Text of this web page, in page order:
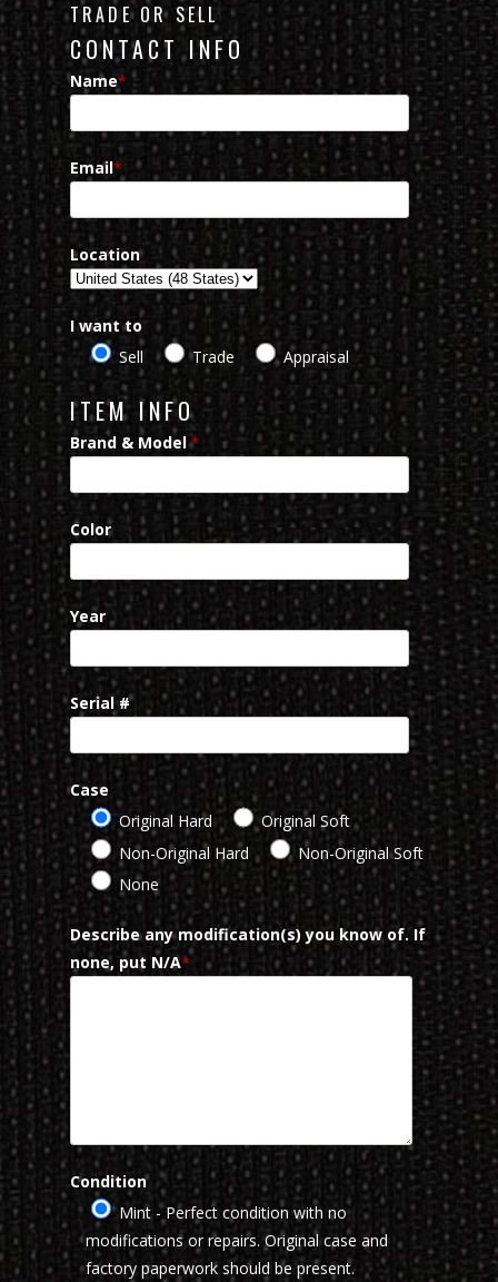
TRADE OR SELL
CONTACT INFO
Name*
Email*
Location
I want to
Sell
Trade Appraisal
ITEM INFO
Brand & Model *
Color
Year
Serial #
Case
Original Hard
Original Soft
Non-Original Hard
Non-Original Soft
None
Describe any modification(s) you know of. If
none, put N/A*
Condition
Mint - Perfect condition with no
modifications or repairs. Original case and
factory paperwork should be present.